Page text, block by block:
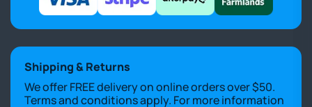
Shipping & Returns
We offer FREE delivery on online orders over $50.
Terms and conditions apply. For more information